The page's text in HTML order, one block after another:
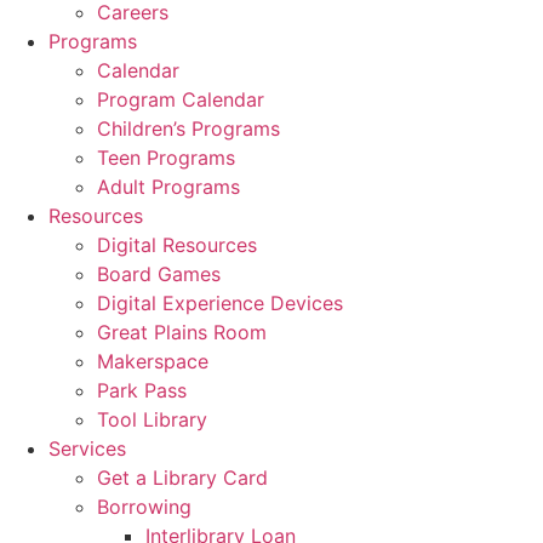
Careers
Programs
Calendar
Program Calendar
Children’s Programs
Teen Programs
Adult Programs
Resources
Digital Resources
Board Games
Digital Experience Devices
Great Plains Room
Makerspace
Park Pass
Tool Library
Services
Get a Library Card
Borrowing
Interlibrary Loan